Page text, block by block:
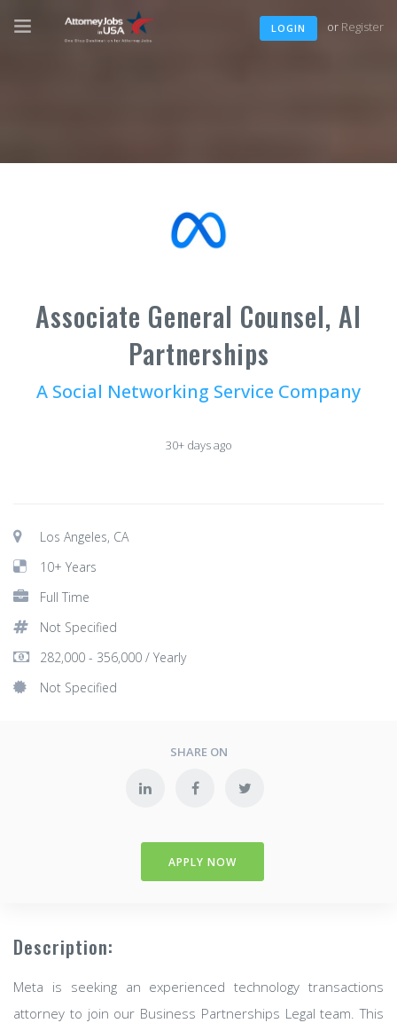
LOGIN or Register
Associate General Counsel, AI
Partnerships
A Social Networking Service Company
30+ days ago
Los Angeles, CA
10+ Years
Full Time
Not Specified
282,000 - 356,000 / Yearly
Not Specified
SHARE ON
APPLY NOW
Description:
Meta is seeking an experienced technology transactions
attorney to join our Business Partnerships Legal team. This